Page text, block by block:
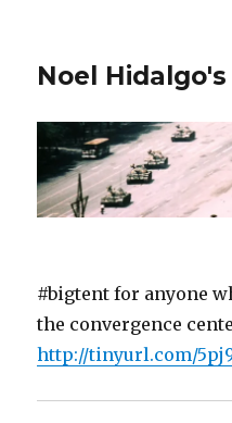
Noel
#bigtent for anyone
the convergence
http://tinyurl.com/